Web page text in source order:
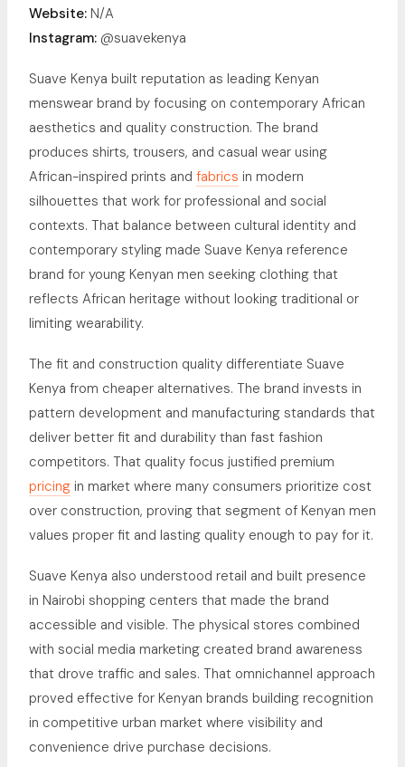
Website: N/A
Instagram: @suavekenya
Suave Kenya built reputation as leading Kenyan
menswear brand by focusing on contemporary African
aesthetics and quality construction. The brand
produces shirts, trousers, and casual wear using
African-inspired prints and fabrics in modern
silhouettes that work for professional and social
contexts. That balance between cultural identity and
contemporary styling made Suave Kenya reference
brand for young Kenyan men seeking clothing that
reflects African heritage without looking traditional or
limiting wearability.
The fit and construction quality differentiate Suave
Kenya from cheaper alternatives. The brand invests in
pattern development and manufacturing standards that
deliver better fit and durability than fast fashion
competitors. That quality focus justified premium
pricing in market where many consumers prioritize cost
over construction, proving that segment of Kenyan men
values proper fit and lasting quality enough to pay for it.
Suave Kenya also understood retail and built presence
in Nairobi shopping centers that made the brand
accessible and visible. The physical stores combined
with social media marketing created brand awareness
that drove traffic and sales. That omnichannel approach
proved effective for Kenyan brands building recognition
in competitive urban market where visibility and
convenience drive purchase decisions.